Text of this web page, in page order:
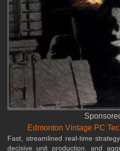
Edmonton Vintage PC
Fast, streamlined real‑time
decisive unit production, and